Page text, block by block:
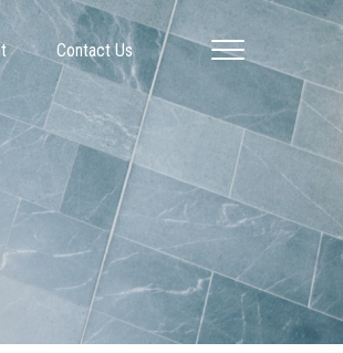
Contact Us